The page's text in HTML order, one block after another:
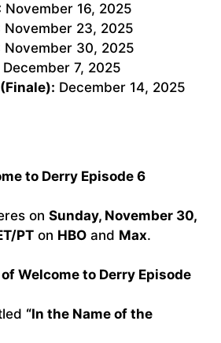
November 16, 2025
November 23, 2025
November 30, 2025
December 7, 2025
December 14, 2025
to Derry Episode 6
on Sunday, November 30,
PT on HBO and Max.
Welcome to Derry Episode
“In the Name of the